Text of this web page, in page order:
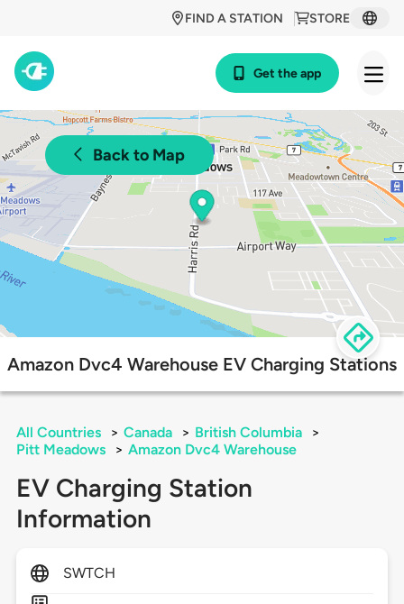
STORE
FIND A STATION
Get the app
Back to Map
Amazon Dvc4 Warehouse EV Charging Stations
All Countries > Canada > British Columbia
>
Pitt Meadows
> Amazon Dvc4 Warehouse
EV Charging Station
Information
SWTCH